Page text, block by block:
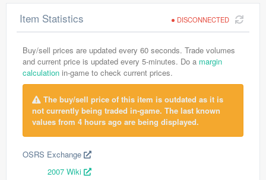
DISCONNECTED
Item Statistics
Buy/sell prices are updated every 60 seconds. Trade volumes
and current price is updated every 5-minutes. Do a margin
calculation in-game to check current prices.
The buy/sell price of this item is outdated as it is
not currently being traded in-game. The last known
values from 4 hours ago are being displayed.
OSRS Exchange
2007 Wiki